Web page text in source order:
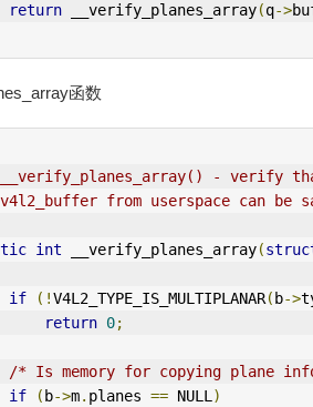
return __verify_planes_array(q->
函数
- verify
from userspace can be
int __verify_planes_array(
if
(!V4L2_TYPE_IS_MULTIPLANAR( b->
return 0;
/* Is memory for copying plane
if
( b->m. planes == NULL )